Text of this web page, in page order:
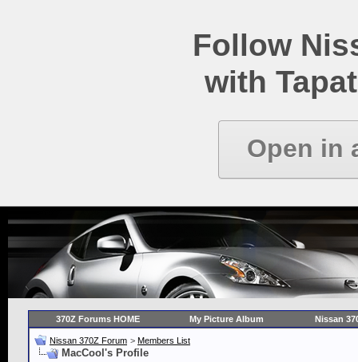
Follow
with
Open in
370Z Forums HOME My Picture Album Nissan
Nissan 370Z Forum > Members List
MacCool's Profile